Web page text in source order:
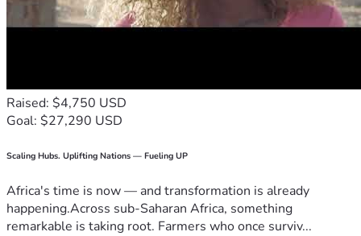
Raised: $4,750 USD
Goal: $27,290 USD
Scaling Hubs. Uplifting Nations — Fueling UP
Africa's time is now — and transformation is already
happening.Across sub-Saharan Africa, something
remarkable is taking root. Farmers who once surviv...